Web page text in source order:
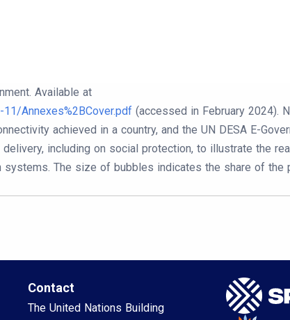
Available at
Annexes%2BCover.pdf (accessed in February 2024).
achieved in a country, and the UN DESA E-
including on social protection, to illustrate the
The size of bubbles indicates the share of the
Contact
The United Nations Building